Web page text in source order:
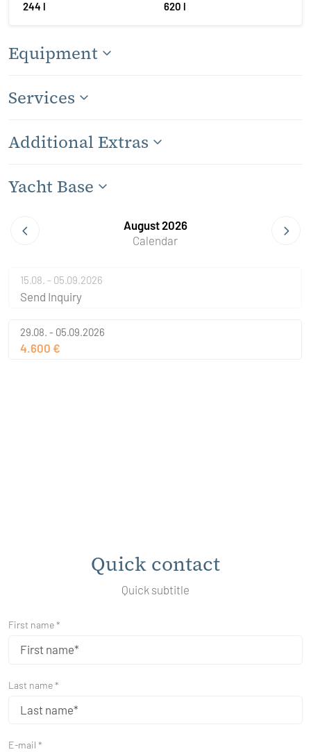
244 l
620 l
Equipment
Services
Additional Extras
Yacht Base
August 2026
Calendar
15.08. - 05.09.2026
Send Inquiry
29.08. - 05.09.2026
4.600 €
Quick contact
Quick subtitle
First name *
Last name *
E-mail *